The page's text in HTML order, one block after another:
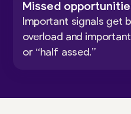
Missed
Important signals get
overload and
or “half assed.”